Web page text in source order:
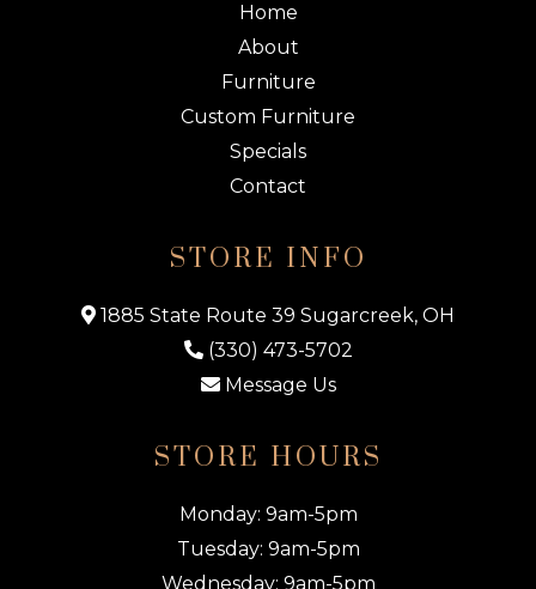
Home
About
Furniture
Custom Furniture
Specials
Contact
STORE INFO
1885 State Route 39 Sugarcreek, OH
(330) 473-5702
Message Us
STORE HOURS
Monday: 9am-5pm
Tuesday: 9am-5pm
Wednesday: 9am-5pm